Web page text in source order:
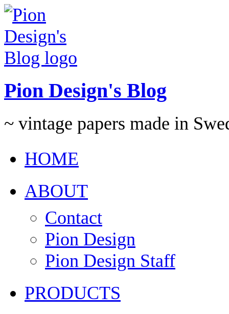
Pion Design's Blog
~ vintage papers made in
HOME
ABOUT
Contact
Pion Design
Pion Design Staff
PRODUCTS